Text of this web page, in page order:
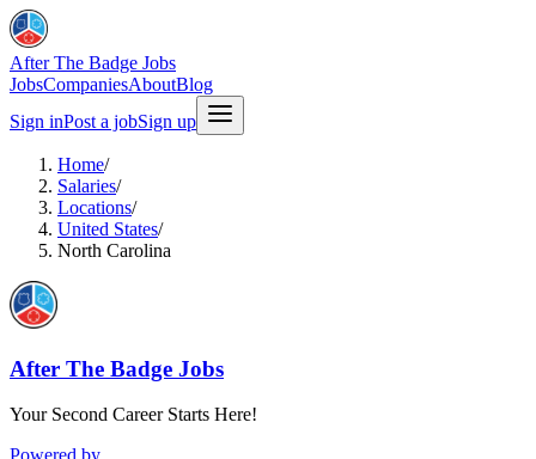
After The Badge Jobs
JobsCompaniesAboutBlog
Sign inPost a jobSign up
Home/
Salaries/
Locations/
United States/
North Carolina
After The Badge Jobs
Your Second Career Starts Here!